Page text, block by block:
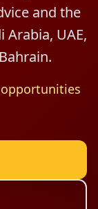
and the
UAE,